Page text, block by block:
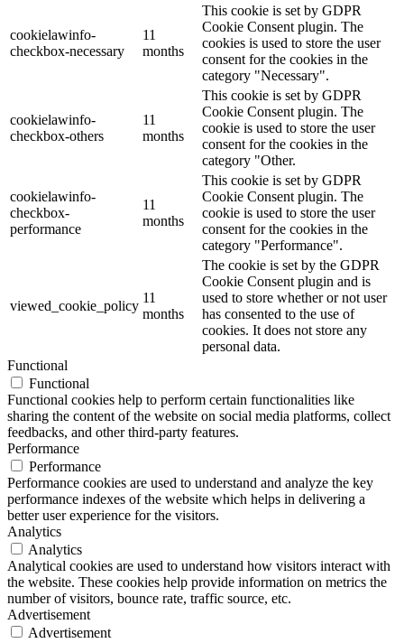
cookielawinfo-
checkbox-necessary
11
months
This cookie is set by GDPR
Cookie Consent plugin. The
cookies is used to store the user
consent for the cookies in the
category "Necessary".
cookielawinfo-
checkbox-others
11
months
This cookie is set by GDPR
Cookie Consent plugin. The
cookie is used to store the user
consent for the cookies in the
category "Other.
cookielawinfo-
checkbox-
performance
11
months
This cookie is set by GDPR
Cookie Consent plugin. The
cookie is used to store the user
consent for the cookies in the
category "Performance".
viewed_cookie_policy
11
months
The cookie is set by the GDPR
Cookie Consent plugin and is
used to store whether or not user
has consented to the use of
cookies. It does not store any
personal data.
Functional
Functional
Functional cookies help to perform certain functionalities like
sharing the content of the website on social media platforms, collect
feedbacks, and other third-party features.
Performance
Performance
Performance cookies are used to understand and analyze the key
performance indexes of the website which helps in delivering a
better user experience for the visitors.
Analytics
Analytics
Analytical cookies are used to understand how visitors interact with
the website. These cookies help provide information on metrics the
number of visitors, bounce rate, traffic source, etc.
Advertisement
Advertisement